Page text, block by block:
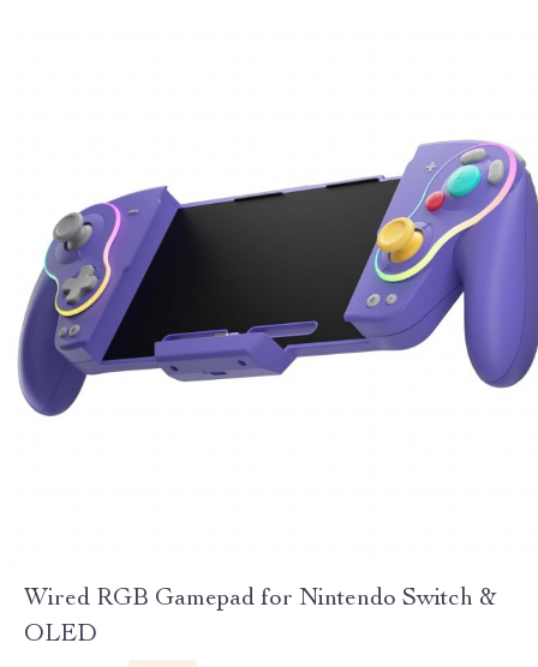
Wired RGB Gamepad for Nintendo Switch &
OLED